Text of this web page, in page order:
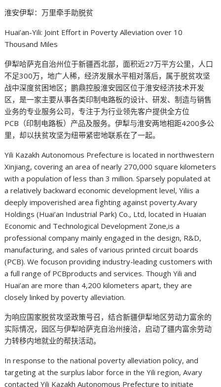
淮安伊犁：万里牵手助脱贫
Huai’an-Yili: Joint Effort in Poverty Alleviation over 10
Thousand Miles
伊犁哈萨克自治州位于新疆西北部，面积近27万平方公里，人口
不足300万，地广人稀，经济发展水平相对落后，属于脱贫攻坚
战中深度贫困地区；鹏鼎控股淮安园区位于淮安经济技术开发
区，是一家主要从事各类印制电路板的设计、研发、制造与销售
业务的专业服务公司，专注于为行业领先客户提供全方位
PCB（印制电路板）产品及服务。伊犁与淮安两地相距4200多公
里，却以扶贫攻坚为纽带紧密地联系在了一起。
Yili Kazakh Autonomous Prefecture is located in northwestern
Xinjiang, covering an area of nearly 270,000 square kilometers
with a population of less than 3 million. Sparsely populated at
a relatively backward economic development level, Yiliis a
deeply impoverished area fighting against poverty.Avary
Holdings (Huai’an Industrial Park) Co., Ltd, located in Huaian
Economic and Technological Development Zone,is a
professional company mainly engaged in the design, R&D,
manufacturing, and sales of various printed circuit boards
(PCB). We focuson providing industry-leading customers with
a full range of PCBproducts and services. Though Yili and
Huai’an are more than 4,200 kilometers apart, they are
closely linked by poverty alleviation.
为响应国家脱贫攻坚政策号召，结合新疆伊犁地区劳动力富余的
实际情况，园区与伊犁哈萨克自治州接洽，启动了疆内富余劳动
力转移内地就业的帮扶活动。
In response to the national poverty alleviation policy, and
targeting at the surplus labor force in the Yili region, Avary
contacted Yili Kazakh Autonomous Prefecture to initiate